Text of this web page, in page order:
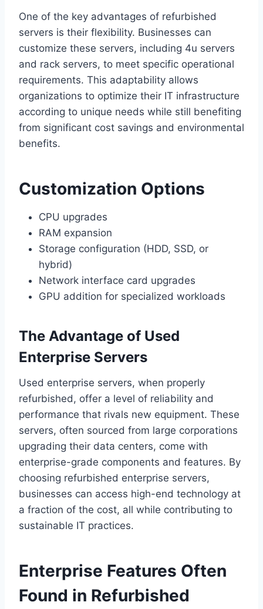
One of the key advantages of refurbished
servers is their flexibility. Businesses can
customize these servers, including 4u servers
and rack servers, to meet specific operational
requirements. This adaptability allows
organizations to optimize their IT infrastructure
according to unique needs while still benefiting
from significant cost savings and environmental
benefits.
Customization Options
CPU upgrades
RAM expansion
Storage configuration (HDD, SSD, or
hybrid)
Network interface card upgrades
GPU addition for specialized workloads
The Advantage of Used
Enterprise Servers
Used enterprise servers, when properly
refurbished, offer a level of reliability and
performance that rivals new equipment. These
servers, often sourced from large corporations
upgrading their data centers, come with
enterprise-grade components and features. By
choosing refurbished enterprise servers,
businesses can access high-end technology at
a fraction of the cost, all while contributing to
sustainable IT practices.
Enterprise Features Often
Found in Refurbished